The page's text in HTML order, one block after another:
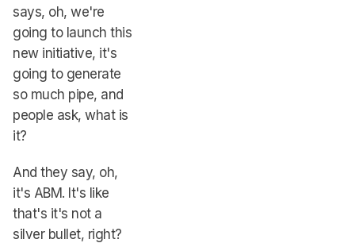
says, oh, we're
going to launch this
new initiative, it's
going to generate
so much pipe, and
people ask, what is
it?
And they say, oh,
it's ABM. It's like
that's it's not a
silver bullet, right?